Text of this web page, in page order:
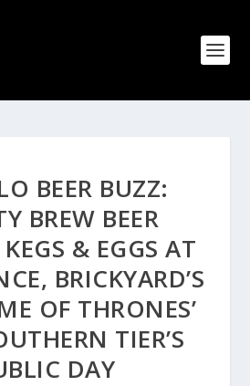
BEER BUZZ:
BREW BEER
KEGS & EGGS AT
BRICKYARD’S
OF THRONES’
TIER’S
DAY